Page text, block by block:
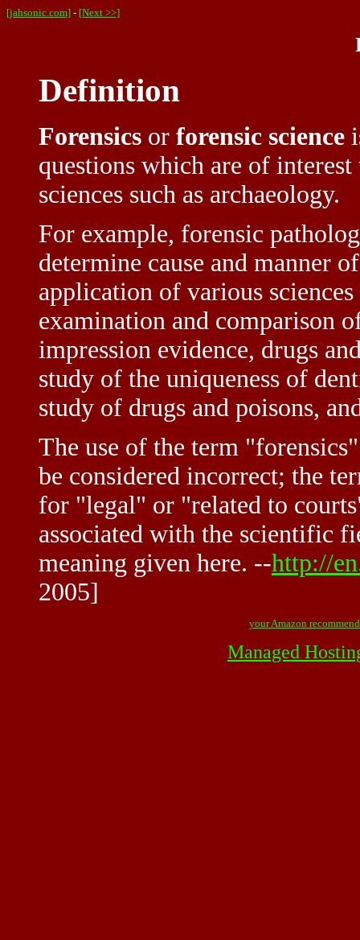
[jahsonic.com] - [Next >>]
Definition
Forensics or forensic science
questions which are of
sciences such as archaeology.
For example, forensic
determine cause and manner
application of various
examination and comparison
impression evidence, drugs
study of the uniqueness of
study of drugs and poisons,
The use of the term
be considered incorrect; the
for "legal" or "related to
associated with the scientific
meaning given here. --http://
2005]
your Amazon
Managed